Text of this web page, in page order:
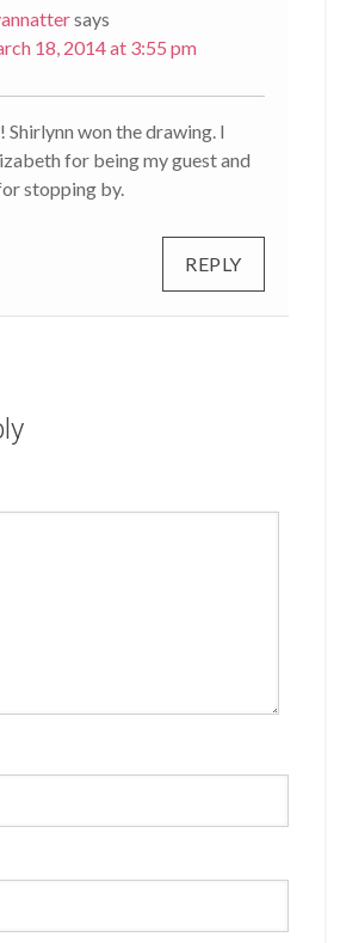
says
18, 2014 at 3:55 pm
Shirlynn won the drawing. I
for being my guest and
stopping by.
REPLY